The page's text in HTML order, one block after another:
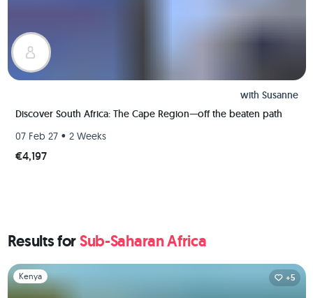
with Susanne
Discover South Africa: The Cape Region—off the beaten path
07 Feb 27 • 2 Weeks
€4,197
Results forSub-Saharan Africa
Slide 1 of 1
Kenya +5